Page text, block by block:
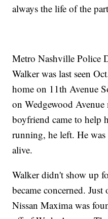
always the life of the
Metro Nashville Police
Walker was last seen
home on 11th Avenue
on Wedgewood
boyfriend came to help
running, he left. He was
alive.
Walker didn't show up
became concerned.
Nissan Maxima was